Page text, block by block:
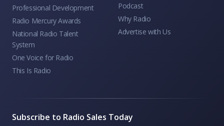
Professional Development
Radio Mercury Awards
National Radio Talent
System
One Voice for Radio
This Is Radio
Podcast
Why Radio
Advertise with Us
Subscribe to Radio Sales Today